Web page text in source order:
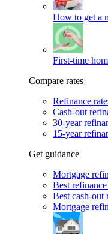
How to get a
First-time
Compare rates
Refinance
Cash-out
30-year
15-year
Get guidance
Mortgage
Best
Best cash-out
Mortgage